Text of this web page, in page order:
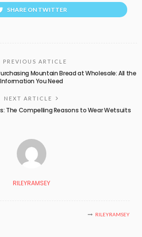
SHARE ON TWITTER
PREVIOUS ARTICLE
Mountain Bread at Wholesale: All the
Information You Need
NEXT ARTICLE
The Compelling Reasons to Wear Wetsuits
RILEYRAMSEY
RILEYRAMSEY